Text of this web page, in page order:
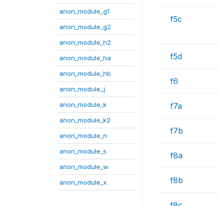
anon_module_g1
anon_module_g2
anon_module_h2
anon_module_ha
anon_module_hb
anon_module_j
anon_module_k
anon_module_k2
anon_module_n
anon_module_s
anon_module_w
anon_module_x
f5c
f5d
f6
f7a
f7b
f8a
f8b